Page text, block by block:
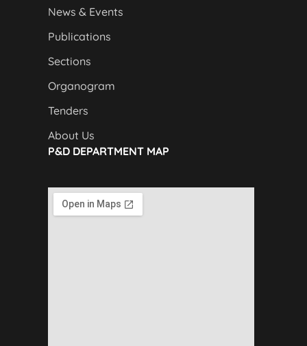
News & Events
Publications
Sections
Organogram
Tenders
About Us
P&D DEPARTMENT MAP